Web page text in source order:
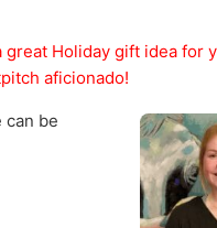
great Holiday gift idea for
aficionado!
can be